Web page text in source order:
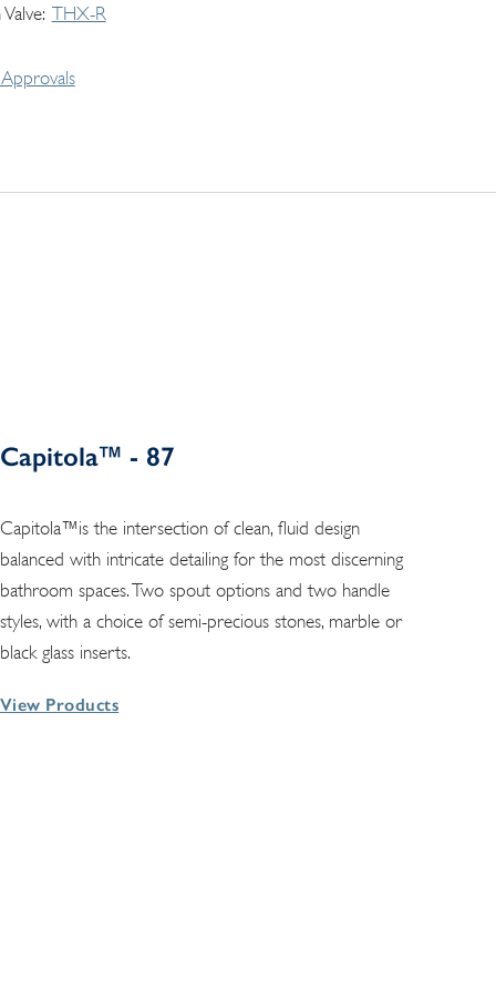
THX-R
Capitola™ - 87
Capitola™is the intersection of clean, fluid design
balanced with intricate detailing for the most discerning
bathroom spaces. Two spout options and two handle
styles, with a choice of semi-precious stones, marble or
black glass inserts.
View Products